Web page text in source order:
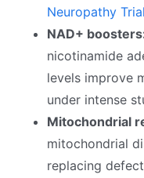
Neuropathy
NAD+
nicotinamide
levels improve
under intense
Mitochondrial
mitochondrial
replacing